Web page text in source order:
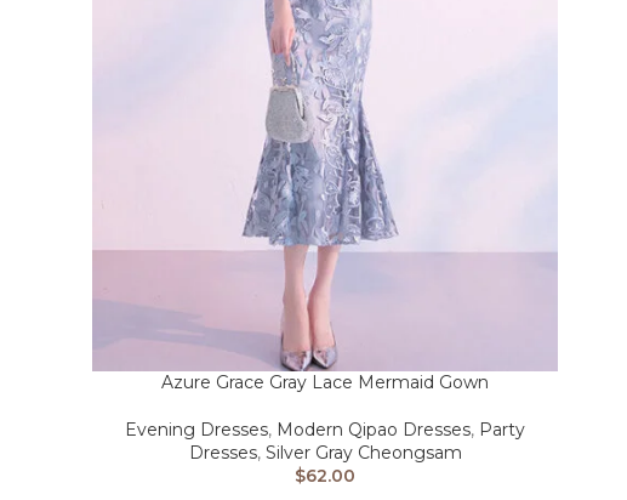
Azure Grace Gray Lace Mermaid Gown
Evening Dresses, Modern Qipao Dresses, Party
Dresses, Silver Gray Cheongsam
$62.00